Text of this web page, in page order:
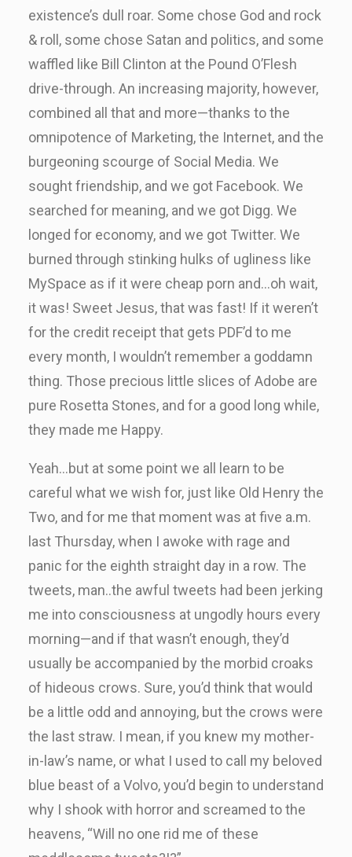
existence’s dull roar. Some chose God and rock
& roll, some chose Satan and politics, and some
waffled like Bill Clinton at the Pound O’Flesh
drive-through. An increasing majority, however,
combined all that and more—thanks to the
omnipotence of Marketing, the Internet, and the
burgeoning scourge of Social Media. We
sought friendship, and we got Facebook. We
searched for meaning, and we got Digg. We
longed for economy, and we got Twitter. We
burned through stinking hulks of ugliness like
MySpace as if it were cheap porn and…oh wait,
it was! Sweet Jesus, that was fast! If it weren’t
for the credit receipt that gets PDF’d to me
every month, I wouldn’t remember a goddamn
thing. Those precious little slices of Adobe are
pure Rosetta Stones, and for a good long while,
they made me Happy.
Yeah…but at some point we all learn to be
careful what we wish for, just like Old Henry the
Two, and for me that moment was at five a.m.
last Thursday, when I awoke with rage and
panic for the eighth straight day in a row. The
tweets, man..the awful tweets had been jerking
me into consciousness at ungodly hours every
morning—and if that wasn’t enough, they’d
usually be accompanied by the morbid croaks
of hideous crows. Sure, you’d think that would
be a little odd and annoying, but the crows were
the last straw. I mean, if you knew my mother-
in-law’s name, or what I used to call my beloved
blue beast of a Volvo, you’d begin to understand
why I shook with horror and screamed to the
heavens, “Will no one rid me of these